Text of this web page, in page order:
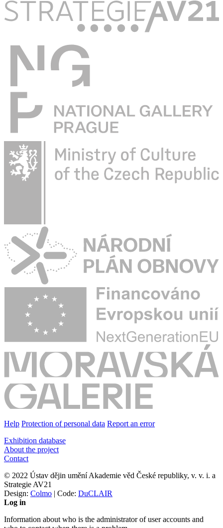
Help Protection of personal data Report an error
Exhibition database
About the project
Contact
© 2022 Ústav dějin umění Akademie věd České republiky, v. v. i. a
Strategie AV21
Design: Colmo | Code: DuCLAIR
Log in
Information about who is the administrator of user accounts and